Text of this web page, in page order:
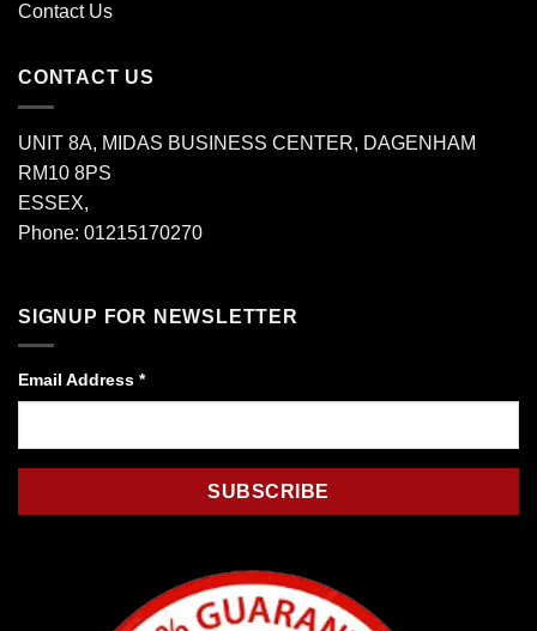
Contact Us
CONTACT US
UNIT 8A, MIDAS BUSINESS CENTER, DAGENHAM
RM10 8PS
ESSEX,
Phone: 01215170270
SIGNUP FOR NEWSLETTER
Email Address *